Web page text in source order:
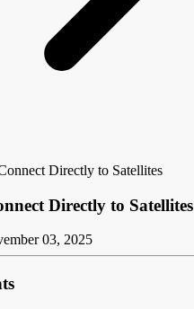
Directly to Satellites
Directly to Satellites
03, 2025